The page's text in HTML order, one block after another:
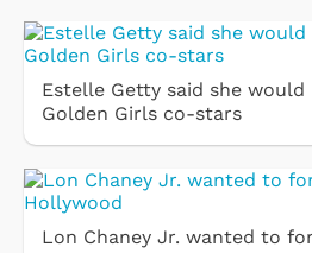
Estelle Getty said she
Golden Girls co-stars
Lon Chaney Jr. wanted to